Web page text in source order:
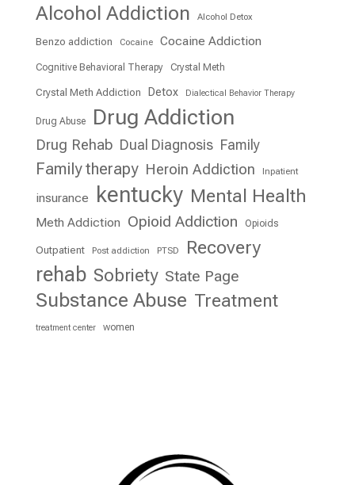
Alcohol Addiction Alcohol Detox
Benzo addiction Cocaine Cocaine Addiction
Cognitive Behavioral Therapy Crystal Meth
Crystal Meth Addiction Detox Dialectical Behavior Therapy
Drug Abuse Drug Addiction
Drug Rehab Dual Diagnosis Family
Family therapy Heroin Addiction Inpatient
insurance kentucky Mental Health
Meth Addiction Opioid Addiction Opioids
Outpatient Post addiction PTSD Recovery
rehab Sobriety State Page
Substance Abuse Treatment
treatment center women